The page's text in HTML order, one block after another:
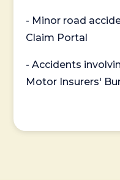
- Minor road
Claim Portal
- Accidents
Motor Insurers'